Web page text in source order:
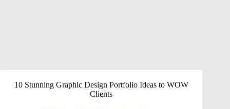
10 Stunning Graphic Design Portfolio Ideas to WOW
Clients